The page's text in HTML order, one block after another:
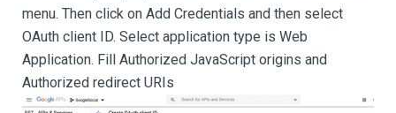
menu. Then click on Add Credentials and then select
OAuth client ID. Select application type is Web
Application. Fill Authorized JavaScript origins and
Authorized redirect URIs